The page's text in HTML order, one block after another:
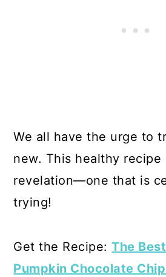
We all have the urge to
new. This healthy
revelation—one that is
trying!
Get the Recipe:The
Pumpkin Chocolate